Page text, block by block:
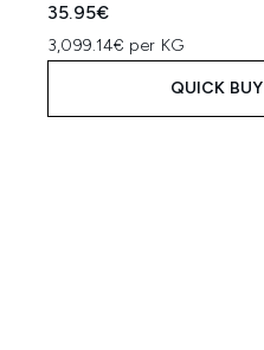
35.95€
3,099.14€ per KG
QUICK BUY